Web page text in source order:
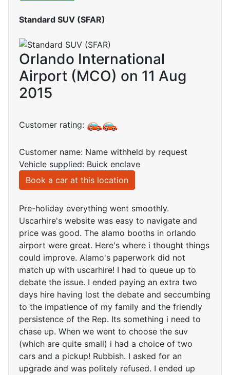
Standard SUV (SFAR)
Orlando International
Airport (MCO) on 11 Aug
2015
Customer rating:
Customer name: Name withheld by request
Vehicle supplied: Buick enclave
Book a car at this location
Pre-holiday everything went smoothly.
Uscarhire's website was easy to navigate and
price was good. The alamo booths in orlando
airport were great. Here's where i thought things
could improve. Alamo's paperwork did not
match up with uscarhire! I had to queue up to
debate the issue. I ended paying an extra two
days hire having lost the debate and seccumbing
to the impatience of my family and the friendly
persistence of the Rep. Its something i need to
chase up. When we went to choose the suv
(which are quite small) i had a choice of two
cars and a pickup! Rubbish. I asked for an
upgrade and was politely refused. I ended up